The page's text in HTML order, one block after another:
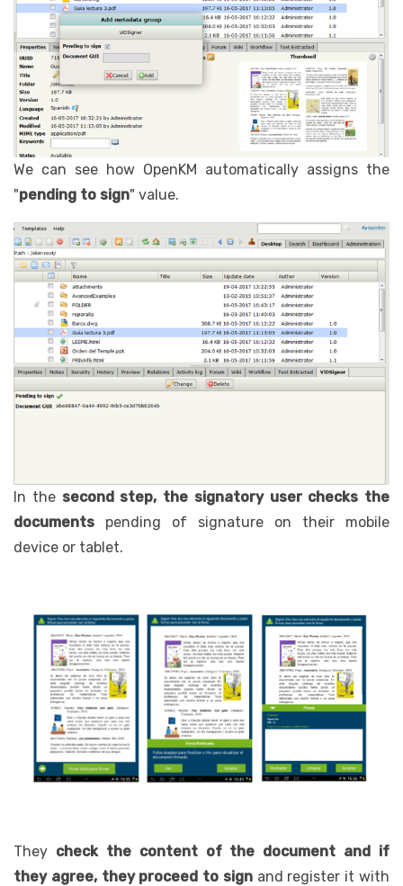
We can see how OpenKM automatically assigns the
"pending to sign" value.
In the second step, the signatory user checks the
documents pending of signature on their mobile
device or tablet.
They check the content of the document and if
they agree, they proceed to signand register it with